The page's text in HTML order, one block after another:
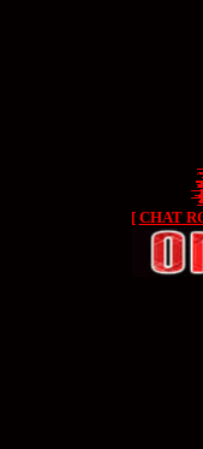
[ CHAT